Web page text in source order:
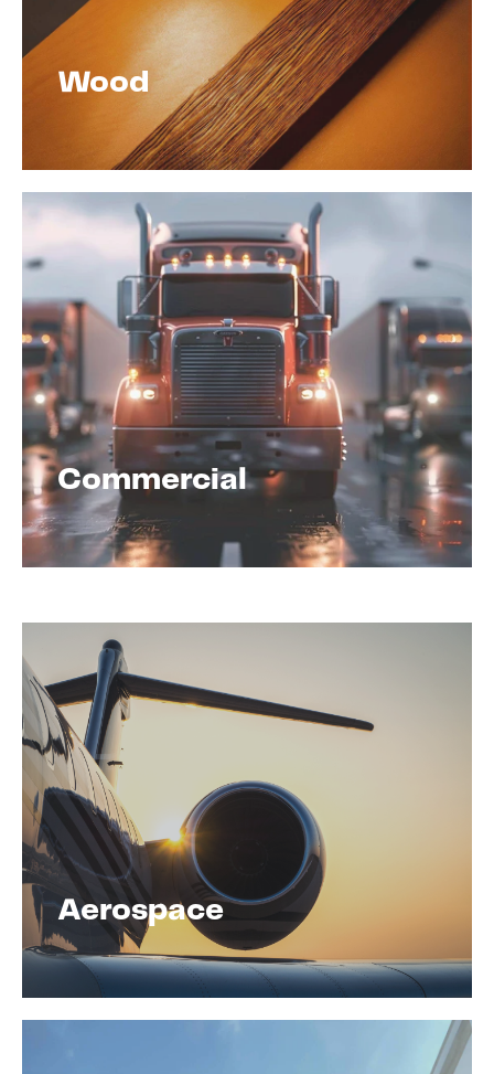
Wood
Commercial
Aerospace